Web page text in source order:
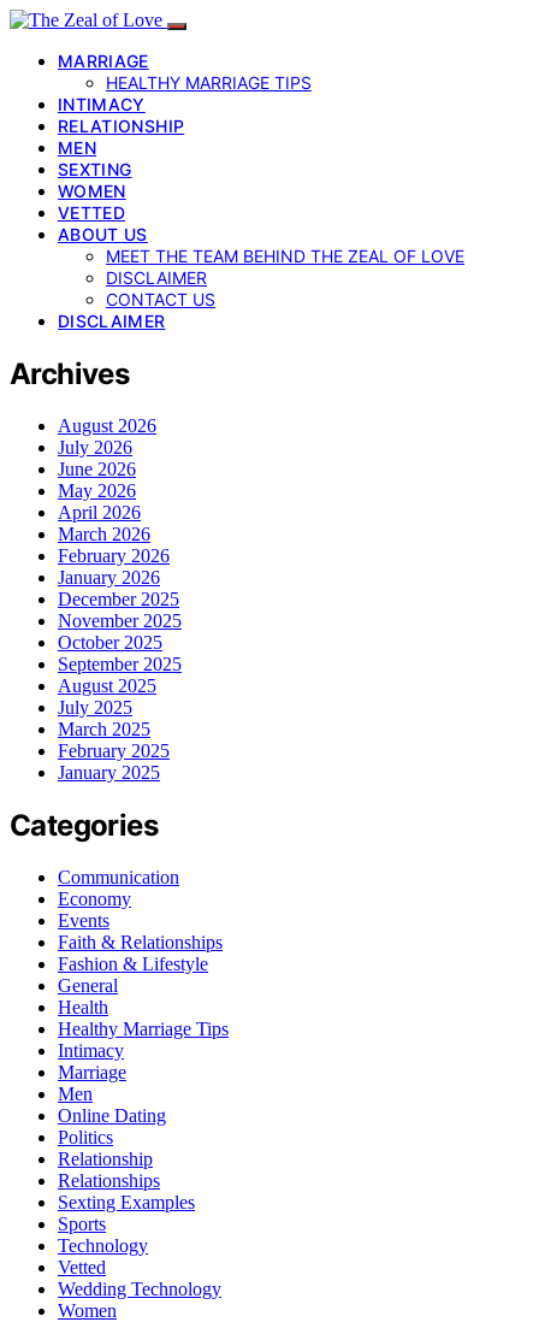
MARRIAGE
HEALTHY MARRIAGE TIPS
INTIMACY
RELATIONSHIP
MEN
SEXTING
WOMEN
VETTED
ABOUT US
MEET THE TEAM BEHIND THE ZEAL OF LOVE
DISCLAIMER
CONTACT US
DISCLAIMER
Archives
August 2026
July 2026
June 2026
May 2026
April 2026
March 2026
February 2026
January 2026
December 2025
November 2025
October 2025
September 2025
August 2025
July 2025
March 2025
February 2025
January 2025
Categories
Communication
Economy
Events
Faith & Relationships
Fashion & Lifestyle
General
Health
Healthy Marriage Tips
Intimacy
Marriage
Men
Online Dating
Politics
Relationship
Relationships
Sexting Examples
Sports
Technology
Vetted
Wedding Technology
Women